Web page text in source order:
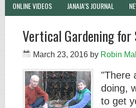
ONLINE VIDEOS JANAIA’S JOURNAL
Vertical Gardening for
March 23, 2016 by Robin
"There
doing,
to get